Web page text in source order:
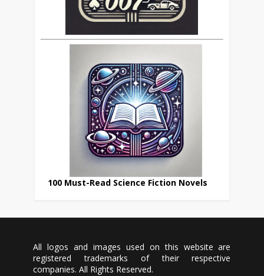
100 Must-Read Science Fiction Novels
All logos and images used on this website are
registered trademarks of their respective
companies. All Rights Reserved.